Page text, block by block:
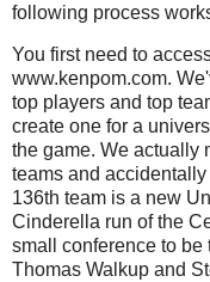
following process
You first need to
www.kenpom.com.
top players and top
create one for a
the game. We actually
teams and
136th team is a new
Cinderella run of the
small conference to be
Thomas Walkup and